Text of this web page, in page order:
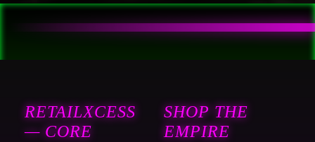
RETAILXCESS
— CORE
SHOP THE
EMPIRE